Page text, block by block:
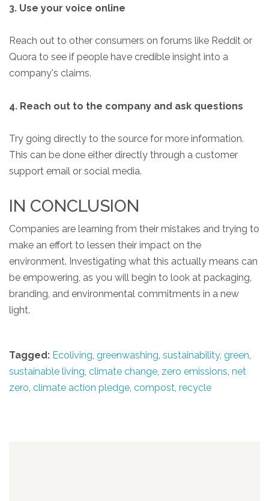
3. Use your voice online
Reach out to other consumers on forums like Reddit or
Quora to see if people have credible insight into a
company's claims.
4. Reach out to the company and ask questions
Try going directly to the source for more information.
This can be done either directly through a customer
support email or social media.
IN CONCLUSION
Companies are learning from their mistakes and trying to
make an effort to lessen their impact on the
environment. Investigating what this actually means can
be empowering, as you will begin to look at packaging,
branding, and environmental commitments in a new
light.
Tagged: Ecoliving, greenwashing, sustainability, green,
sustainable living, climate change, zero emissions, net
zero, climate action pledge, compost, recycle